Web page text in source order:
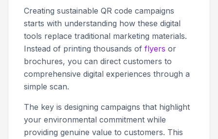
Creating sustainable QR code campaigns
starts with understanding how these digital
tools replace traditional marketing materials.
Instead of printing thousands of flyers or
brochures, you can direct customers to
comprehensive digital experiences through a
simple scan.
The key is designing campaigns that highlight
your environmental commitment while
providing genuine value to customers. This